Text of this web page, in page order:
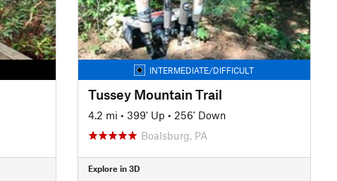
INTERMEDIATE/DIFFICULT
Tussey Mountain Trail
4.2 mi • 399' Up • 256' Down
Boalsburg, PA
Explore in 3D